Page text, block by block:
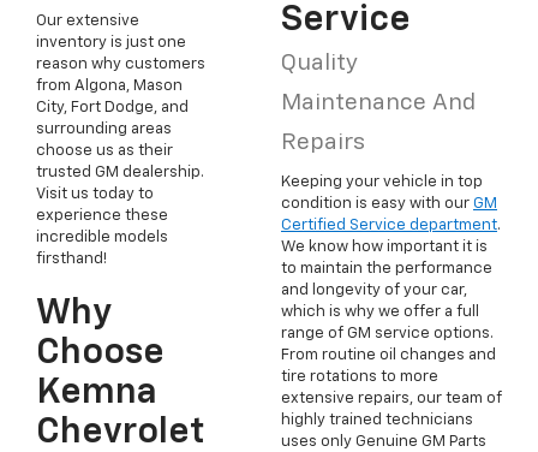
Our extensive
inventory is just one
reason why customers
from Algona, Mason
City, Fort Dodge, and
surrounding areas
choose us as their
trusted GM dealership.
Visit us today to
experience these
incredible models
firsthand!
Why
Choose
Kemna
Chevrolet
Service
Quality
Maintenance And
Repairs
Keeping your vehicle in top
condition is easy with our GM
Certified Service department.
We know how important it is
to maintain the performance
and longevity of your car,
which is why we offer a full
range of GM service options.
From routine oil changes and
tire rotations to more
extensive repairs, our team of
highly trained technicians
uses only Genuine GM Parts